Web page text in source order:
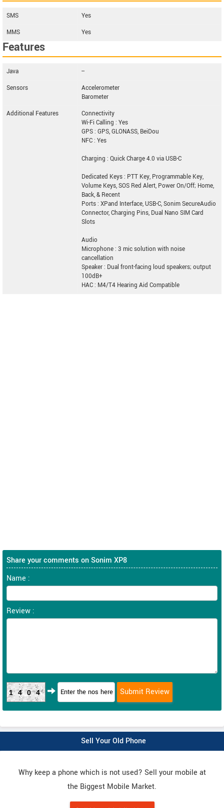
SMS
Yes
MMS
Yes
Features
Java
--
Sensors
Accelerometer
Barometer
Additional Features
Connectivity
Wi-Fi Calling : Yes
GPS : GPS, GLONASS, BeiDou
NFC : Yes
Charging : Quick Charge 4.0 via USB-C
Dedicated Keys : PTT Key, Programmable Key,
Volume Keys, SOS Red Alert, Power On/Off; Home,
Back, & Recent
Ports : XPand Interface, USB-C, Sonim SecureAudio
Connector, Charging Pins, Dual Nano SIM Card
Slots
Audio
Microphone : 3 mic solution with noise
cancellation
Speaker : Dual front-facing loud speakers; output
100dB+
HAC : M4/T4 Hearing Aid Compatible
Share your comments on Sonim XP8
Name :
Review :
1404
Sell Your Old Phone
Why keep a phone which is not used? Sell your mobile at
the Biggest Mobile Market.